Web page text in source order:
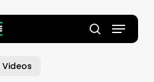
search
Menu
Videos
Close